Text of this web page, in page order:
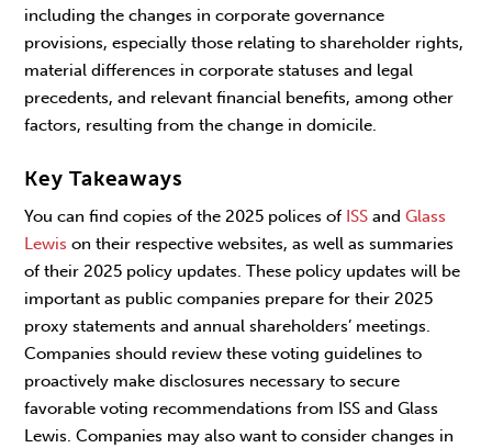
including the changes in corporate governance
provisions, especially those relating to shareholder rights,
material differences in corporate statuses and legal
precedents, and relevant financial benefits, among other
factors, resulting from the change in domicile.
Key Takeaways
You can find copies of the 2025 polices of ISS andGlass
Lewis on their respective websites, as well as summaries
of their 2025 policy updates. These policy updates will be
important as public companies prepare for their 2025
proxy statements and annual shareholders’ meetings.
Companies should review these voting guidelines to
proactively make disclosures necessary to secure
favorable voting recommendations from ISS and Glass
Lewis. Companies may also want to consider changes in